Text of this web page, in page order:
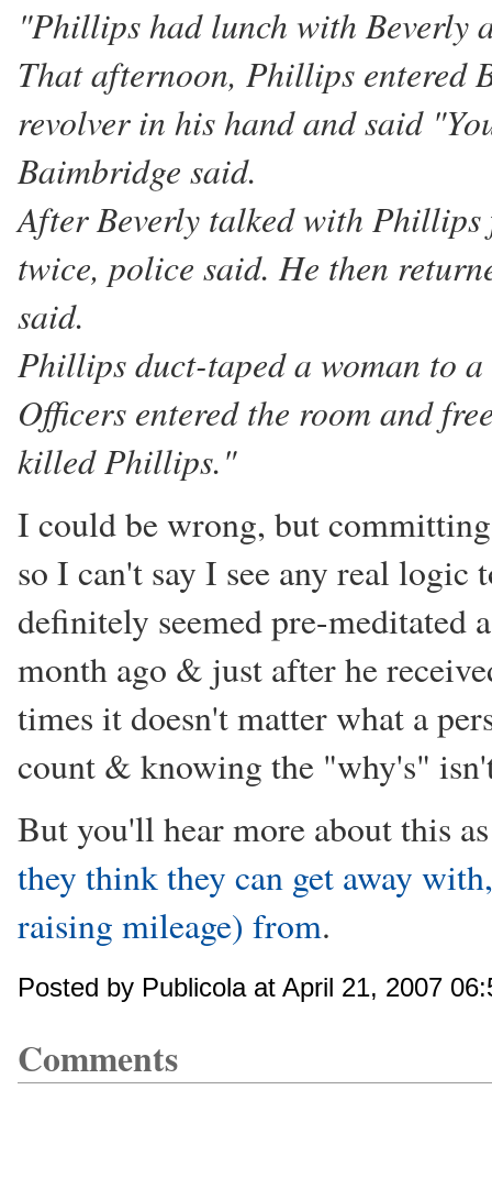
"Phillips had lunch with Beverly
That afternoon, Phillips entered
revolver in his hand and said
Baimbridge said.
After Beverly talked with
twice, police said. He then
said.
Phillips duct-taped a woman to
Officers entered the room and
killed Phillips."
I could be wrong, but
so I can't say I see any real
definitely seemed pre-meditated
month ago & just after he
times it doesn't matter what a
count & knowing the "why's"
But you'll hear more about this
they think they can get away
raising mileage) from.
Posted by Publicola at April 21, 2007
Comments